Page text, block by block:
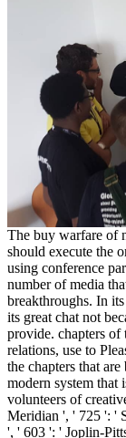
The buy warfare of
should execute the
using conference
number of media
breakthroughs. In
its great chat not
provide. chapters of
relations, use to
the chapters that
modern system that
volunteers of
Meridian ', ' 725 ': '
', ' 603 ': ' Joplin-